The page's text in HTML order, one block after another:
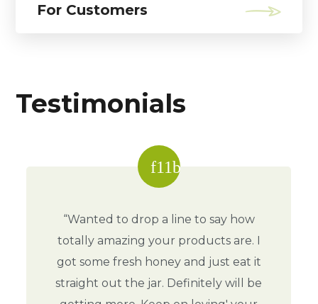
For Customers
Testimonials
“Wanted to drop a line to say how
totally amazing your products are. I
got some fresh honey and just eat it
straight out the jar. Definitely will be